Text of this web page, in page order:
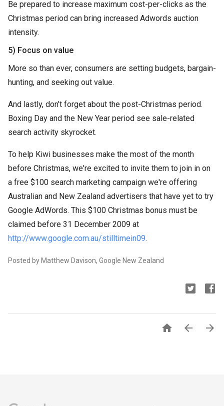
Be prepared to increase maximum cost-per-clicks as the
Christmas period can bring increased Adwords auction
intensity.
5) Focus on value
More so than ever, consumers are setting budgets, bargain-
hunting, and seeking out value.
And lastly, don’t forget about the post-Christmas period.
Boxing Day and the New Year period see sale-related
search activity skyrocket.
To help Kiwi businesses make the most of the month
before Christmas, we're excited to invite them to join in on
a free $100 search marketing campaign we're offering
Australian and New Zealand advertisers that have yet to try
Google AdWords. This $100 Christmas bonus must be
claimed before 31 December 2009 at
http://www.google.com.au/stilltimein09.
Posted by Matthew Davison, Google New Zealand
  